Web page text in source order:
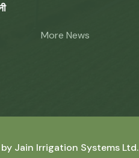
More News
Jain Irrigation Systems Ltd.